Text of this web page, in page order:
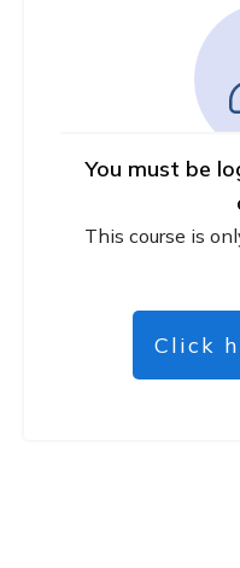
You must be
This course is
Click